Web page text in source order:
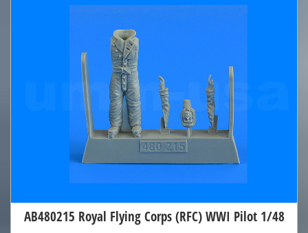
AB480215 Royal Flying Corps (RFC) WWI Pilot 1/48